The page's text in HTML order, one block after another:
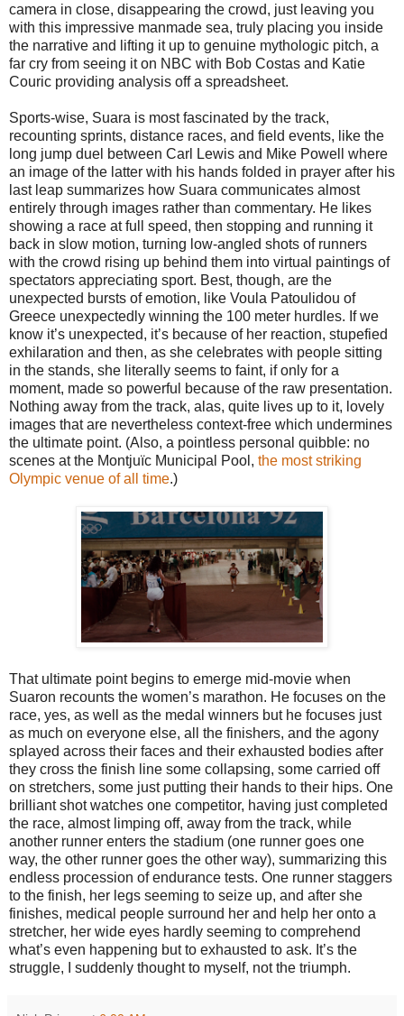
camera in close, disappearing the crowd, just leaving you
with this impressive manmade sea, truly placing you inside
the narrative and lifting it up to genuine mythologic pitch, a
far cry from seeing it on NBC with Bob Costas and Katie
Couric providing analysis off a spreadsheet.
Sports-wise, Suara is most fascinated by the track,
recounting sprints, distance races, and field events, like the
long jump duel between Carl Lewis and Mike Powell where
an image of the latter with his hands folded in prayer after his
last leap summarizes how Suara communicates almost
entirely through images rather than commentary. He likes
showing a race at full speed, then stopping and running it
back in slow motion, turning low-angled shots of runners
with the crowd rising up behind them into virtual paintings of
spectators appreciating sport. Best, though, are the
unexpected bursts of emotion, like Voula Patoulidou of
Greece unexpectedly winning the 100 meter hurdles. If we
know it’s unexpected, it’s because of her reaction, stupefied
exhilaration and then, as she celebrates with people sitting
in the stands, she literally seems to faint, if only for a
moment, made so powerful because of the raw presentation.
Nothing away from the track, alas, quite lives up to it, lovely
images that are nevertheless context-free which undermines
the ultimate point. (Also, a pointless personal quibble: no
scenes at the Montjuïc Municipal Pool, the most striking
Olympic venue of all time.)
That ultimate point begins to emerge mid-movie when
Suaron recounts the women’s marathon. He focuses on the
race, yes, as well as the medal winners but he focuses just
as much on everyone else, all the finishers, and the agony
splayed across their faces and their exhausted bodies after
they cross the finish line some collapsing, some carried off
on stretchers, some just putting their hands to their hips. One
brilliant shot watches one competitor, having just completed
the race, almost limping off, away from the track, while
another runner enters the stadium (one runner goes one
way, the other runner goes the other way), summarizing this
endless procession of endurance tests. One runner staggers
to the finish, her legs seeming to seize up, and after she
finishes, medical people surround her and help her onto a
stretcher, her wide eyes hardly seeming to comprehend
what’s even happening but to exhausted to ask. It’s the
struggle, I suddenly thought to myself, not the triumph.